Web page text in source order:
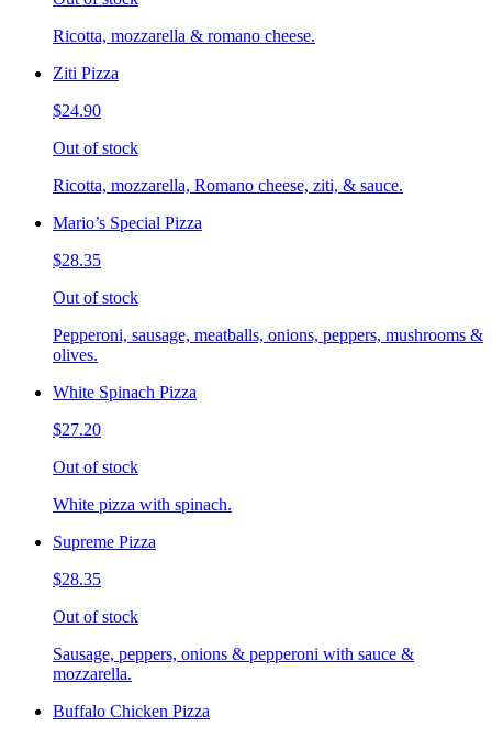
Ricotta, mozzarella & romano cheese.
Ziti Pizza
$24.90
Out of stock
Ricotta, mozzarella, Romano cheese, ziti, & sauce.
Mario’s Special Pizza
$28.35
Out of stock
Pepperoni, sausage, meatballs, onions, peppers, mushrooms &
olives.
White Spinach Pizza
$27.20
Out of stock
White pizza with spinach.
Supreme Pizza
$28.35
Out of stock
Sausage, peppers, onions & pepperoni with sauce &
mozzarella.
Buffalo Chicken Pizza